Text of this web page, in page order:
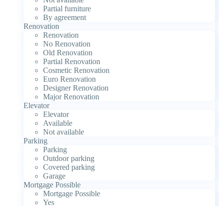
Partial furniture
By agreement
Renovation
Renovation
No Renovation
Old Renovation
Partial Renovation
Cosmetic Renovation
Euro Renovation
Designer Renovation
Major Renovation
Elevator
Elevator
Available
Not available
Parking
Parking
Outdoor parking
Covered parking
Garage
Mortgage Possible
Mortgage Possible
Yes